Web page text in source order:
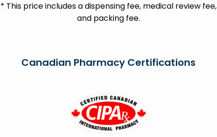
* This price includes a dispensing fee, medical review fee,
and packing fee.
Canadian Pharmacy Certifications